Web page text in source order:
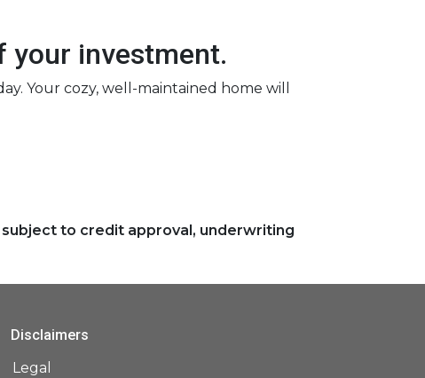
your investment.
Your cozy, well-maintained home will
to credit approval, underwriting
Disclaimers
Legal